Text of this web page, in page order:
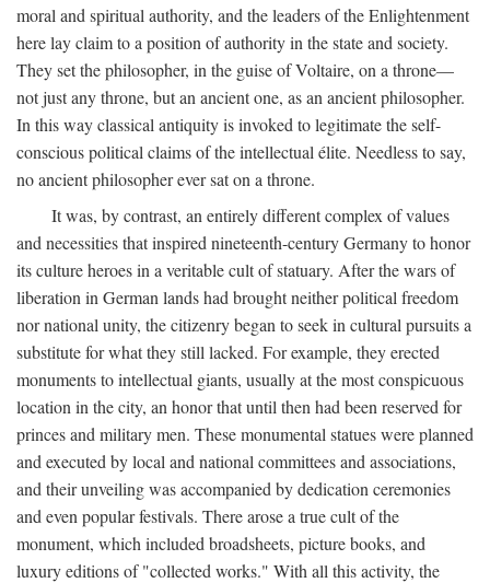
moral and spiritual authority, and the leaders of the Enlightenment
here lay claim to a position of authority in the state and society.
They set the philosopher, in the guise of Voltaire, on a throne—
not just any throne, but an ancient one, as an ancient philosopher.
In this way classical antiquity is invoked to legitimate the self-
conscious political claims of the intellectual élite. Needless to say,
no ancient philosopher ever sat on a throne.
It was, by contrast, an entirely different complex of values
and necessities that inspired nineteenth-century Germany to honor
its culture heroes in a veritable cult of statuary. After the wars of
liberation in German lands had brought neither political freedom
nor national unity, the citizenry began to seek in cultural pursuits a
substitute for what they still lacked. For example, they erected
monuments to intellectual giants, usually at the most conspicuous
location in the city, an honor that until then had been reserved for
princes and military men. These monumental statues were planned
and executed by local and national committees and associations,
and their unveiling was accompanied by dedication ceremonies
and even popular festivals. There arose a true cult of the
monument, which included broadsheets, picture books, and
luxury editions of "collected works." With all this activity, the